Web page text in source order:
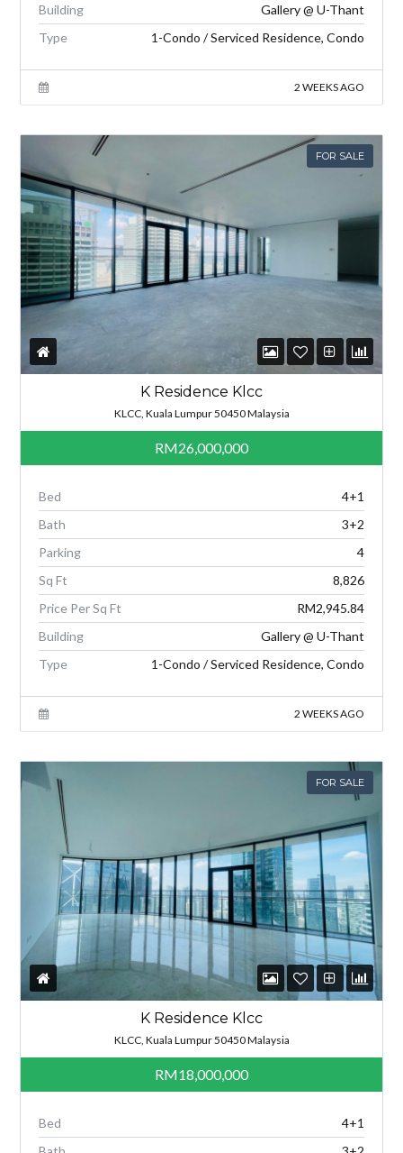
Building
Gallery @ U-Thant
Type
1-Condo / Serviced Residence, Condo
2 WEEKS AGO
FOR SALE
K Residence Klcc
KLCC, Kuala Lumpur 50450 Malaysia
RM26,000,000
Bed
4+1
Bath
3+2
Parking
4
Sq Ft
8,826
Price Per Sq Ft
RM2,945.84
Building
Gallery @ U-Thant
Type
1-Condo / Serviced Residence, Condo
2 WEEKS AGO
FOR SALE
K Residence Klcc
KLCC, Kuala Lumpur 50450 Malaysia
RM18,000,000
Bed
4+1